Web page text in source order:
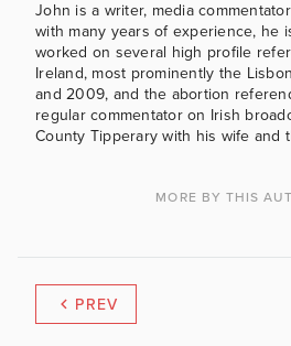
John is a writer, media
with many years of experience, he
worked on several high profile
Ireland, most prominently the
and 2009, and the abortion
regular commentator on Irish
County Tipperary with his wife and
MORE BY THIS
PREV